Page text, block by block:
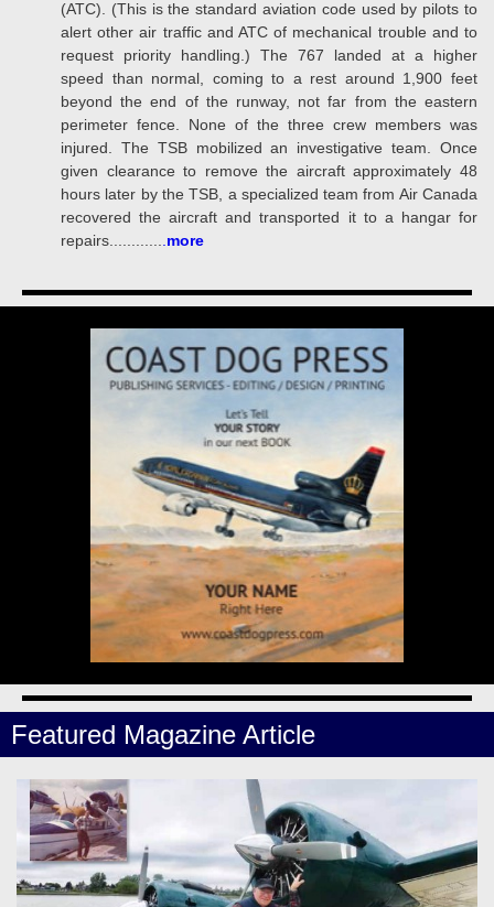
(ATC). (This is the standard aviation code used by pilots to
alert other air traffic and ATC of mechanical trouble and to
request priority handling.) The 767 landed at a higher
speed than normal, coming to a rest around 1,900 feet
beyond the end of the runway, not far from the eastern
perimeter fence. None of the three crew members was
injured. The TSB mobilized an investigative team. Once
given clearance to remove the aircraft approximately 48
hours later by the TSB, a specialized team from Air Canada
recovered the aircraft and transported it to a hangar for
repairs............
more
Featured Magazine Article